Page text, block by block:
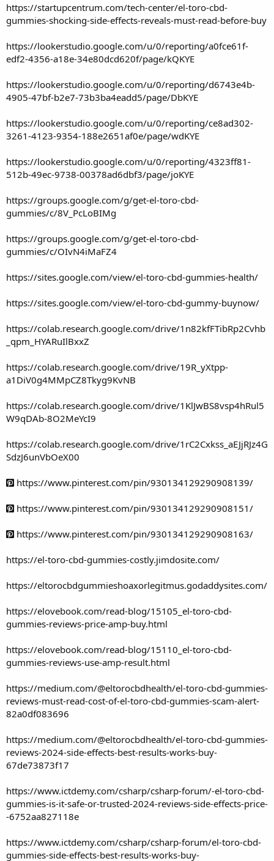
https://startupcentrum.com/tech-center/el-toro-cbd-
gummies-shocking-side-effects-reveals-must-read-before-buy
https://lookerstudio.google.com/u/0/reporting/a0fce61f-
edf2-4356-a18e-34e80dcd620f/page/kQKYE
https://lookerstudio.google.com/u/0/reporting/d6743e4b-
4905-47bf-b2e7-73b3ba4eadd5/page/DbKYE
https://lookerstudio.google.com/u/0/reporting/ce8ad302-
3261-4123-9354-188e2651af0e/page/wdKYE
https://lookerstudio.google.com/u/0/reporting/4323ff81-
512b-49ec-9738-00378ad6dbf3/page/joKYE
https://groups.google.com/g/get-el-toro-cbd-
gummies/c/8V_PcLoBIMg
https://groups.google.com/g/get-el-toro-cbd-
gummies/c/OIvN4iMaFZ4
https://sites.google.com/view/el-toro-cbd-gummies-health/
https://sites.google.com/view/el-toro-cbd-gummy-buynow/
https://colab.research.google.com/drive/1n82kfFTibRp2Cvhb
_qpm_HYARuIlBxxZ
https://colab.research.google.com/drive/19R_yXtpp-
a1DiV0g4MMpCZ8Tkyg9KvNB
https://colab.research.google.com/drive/1KlJwBS8vsp4hRul5
W9qDAb-8O2MeYcI9
https://colab.research.google.com/drive/1rC2Cxkss_aEJjRJz4G
SdzJ6unVbOeX00
https://www.pinterest.com/pin/930134129290908139/
https://www.pinterest.com/pin/930134129290908151/
https://www.pinterest.com/pin/930134129290908163/
https://el-toro-cbd-gummies-costly.jimdosite.com/
https://eltorocbdgummieshoaxorlegitmus.godaddysites.com/
https://elovebook.com/read-blog/15105_el-toro-cbd-
gummies-reviews-price-amp-buy.html
https://elovebook.com/read-blog/15110_el-toro-cbd-
gummies-reviews-use-amp-result.html
https://medium.com/@eltorocbdhealth/el-toro-cbd-gummies-
reviews-must-read-cost-of-el-toro-cbd-gummies-scam-alert-
82a0df083696
https://medium.com/@eltorocbdhealth/el-toro-cbd-gummies-
reviews-2024-side-effects-best-results-works-buy-
67de73873f17
https://www.ictdemy.com/csharp/csharp-forum/-el-toro-cbd-
gummies-is-it-safe-or-trusted-2024-reviews-side-effects-price-
-6752aa827118e
https://www.ictdemy.com/csharp/csharp-forum/el-toro-cbd-
gummies-side-effects-best-results-works-buy-